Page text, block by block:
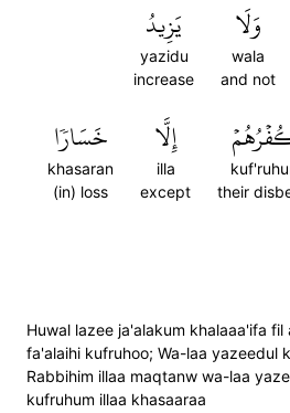
وَلَا
wala
and not
يَزِيدُ
yazidu
increase
their
إِلَّا
illa
except
خَسَارٗا
khasaran
(in) loss
Huwal lazee ja'alakum khalaaa'ifa
fa'alaihi kufruhoo; Wa-laa yazeedul
Rabbihim illaa maqtanw wa-laa
kufruhum illaa khasaaraa